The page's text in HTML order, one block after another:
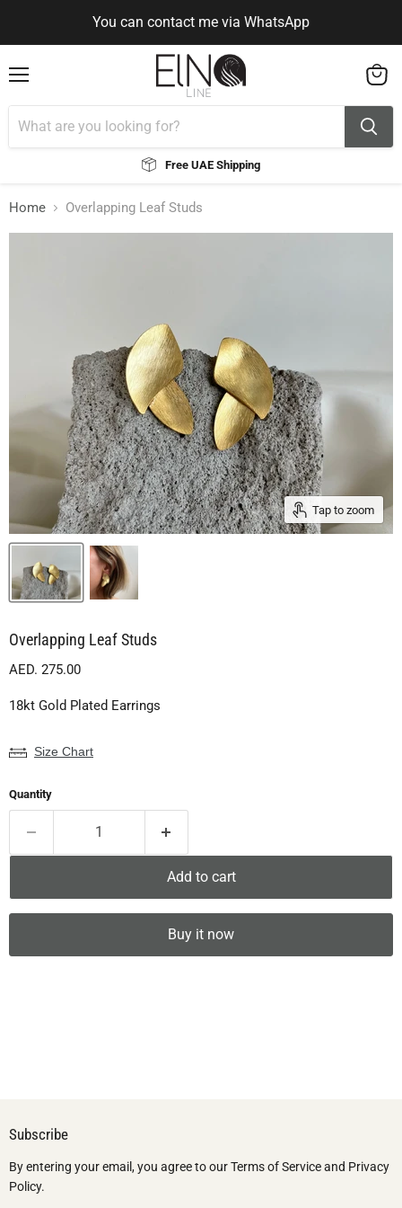
You can contact me via WhatsApp
You can contact me via WhatsApp
Free UAE Shipping
cart
Home Overlapping Leaf Studs
Tap to zoom
Overlapping Leaf Studs
Current price
AED. 275.00
18kt Gold Plated Earrings
Size Chart
Quantity
Add to cart
Buy it now
Subscribe
By entering your email, you agree to our Terms of Service and Privacy
Policy.